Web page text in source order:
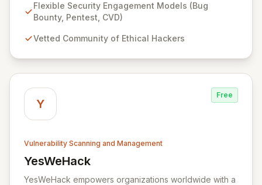
vulnerabilities across their most sensitive systems
through flexible engagement models like Bug Bounty,
Vulnerability Disclosure (CVD). Beyond just detection,
lifecycle, ensuring seamless interaction with your
chosen hackers and enabling your teams to deliver
unparalleled security outcomes.
Flexible Security Engagement Models (Bug
Bounty, Pentest, CVD)
Vetted Community of Ethical Hackers
Y
Free
Vulnerability Scanning and Management
YesWeHack
View YesWeHack
YesWeHack empowers organizations worldwide with a